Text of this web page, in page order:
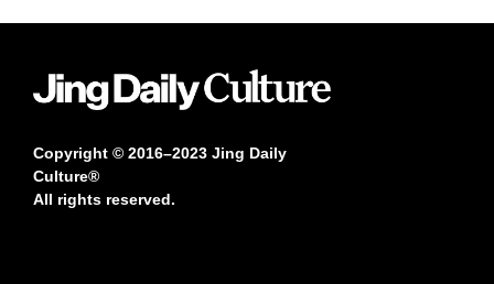
Copyright © 2016–2023 Jing Daily
Culture®
All rights reserved.